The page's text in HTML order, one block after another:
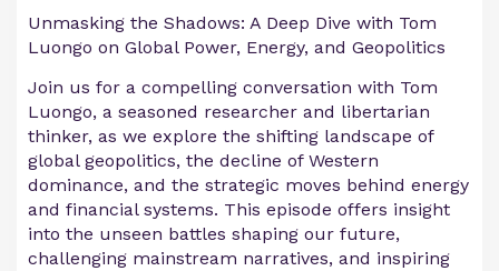
Unmasking the Shadows: A Deep Dive with Tom
Luongo on Global Power, Energy, and Geopolitics
Join us for a compelling conversation with Tom
Luongo, a seasoned researcher and libertarian
thinker, as we explore the shifting landscape of
global geopolitics, the decline of Western
dominance, and the strategic moves behind energy
and financial systems. This episode offers insight
into the unseen battles shaping our future,
challenging mainstream narratives, and inspiring